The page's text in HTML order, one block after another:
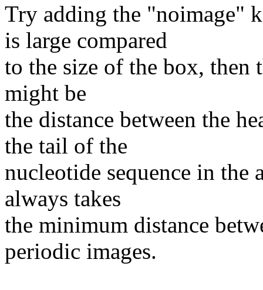
Try adding the "noimage"
is large compared
to the size of the box, then
might be
the distance between the
the tail of the
nucleotide sequence in
always takes
the minimum distance
periodic images.